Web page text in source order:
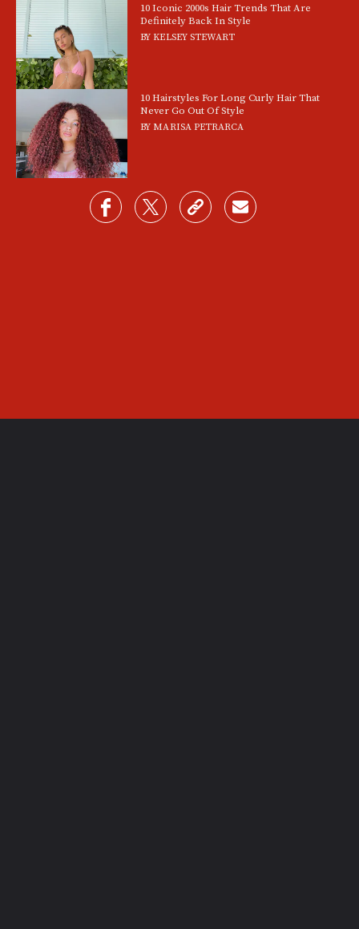
10 Iconic 2000s Hair Trends That Are
Definitely Back In Style
BYKELSEY STEWART
10 Hairstyles For Long Curly Hair That
Never Go Out Of Style
BYMARISA PETRARCA